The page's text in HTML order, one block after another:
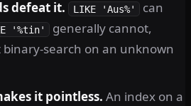
defeat it.
LIKE 'Aus%'
can
'%tin'
generally cannot,
binary-search on an unknown
it pointless. An index on a